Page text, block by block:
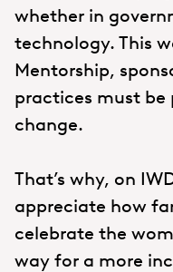
whether in
technology. This
Mentorship,
practices must be
change.
That’s why, on
appreciate how
celebrate the
way for a more